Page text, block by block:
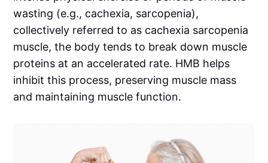
wasting (e.g., cachexia, sarcopenia),
collectively referred to as cachexia sarcopenia
muscle, the body tends to break down muscle
proteins at an accelerated rate. HMB helps
inhibit this process, preserving muscle mass
and maintaining muscle function.